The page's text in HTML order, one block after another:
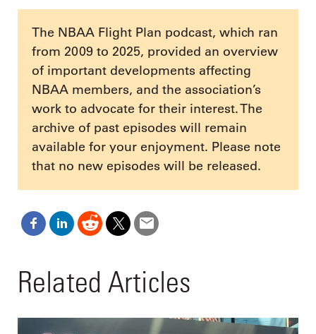
The NBAA Flight Plan podcast, which ran
from 2009 to 2025, provided an overview
of important developments affecting
NBAA members, and the association’s
work to advocate for their interest. The
archive of past episodes will remain
available for your enjoyment. Please note
that no new episodes will be released.
Related Articles